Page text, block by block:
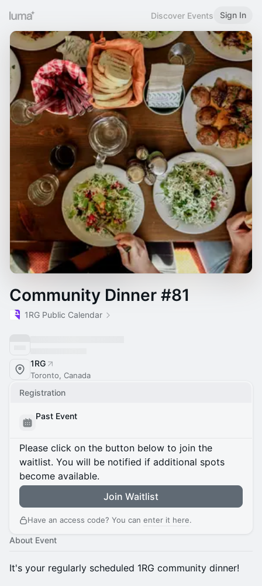
Discover Events Sign In
Community Dinner #81
1RG Public Calendar
1RG
Toronto, Canada
Registration
Past Event
Please click on the button below to join the
waitlist. You will be notified if additional spots
become available.
Join Waitlist
Have an access code? You can enter it here.
About Event
It's your regularly scheduled 1RG community dinner!